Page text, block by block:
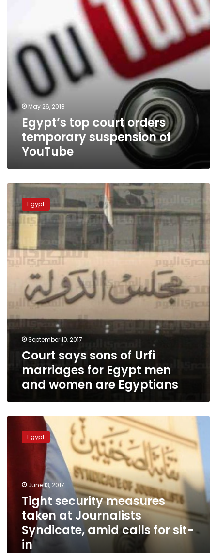
May 26, 2018
Egypt’s top court orders
temporary suspension of
YouTube
Court
sons
of
Urfi
marriages
for
Egypt
women
are
Egypt
September 10, 2017
Court says sons of Urfi
marriages for Egypt men
and women are Egyptians
security
measures
Syndicate,
Egypt
June 13, 2017
Tight security measures
taken at Journalists
Syndicate, amid calls for sit-
in